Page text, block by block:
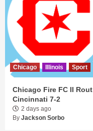
Chicago Illinois Sport
Chicago Fire FC II Rout
Cincinnati 7-2
2 days ago
By Jackson Sorbo